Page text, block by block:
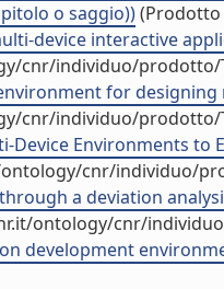
o saggio))(Prodotto
device interactive
cnr/individuo/prodotto/
for
cnr/individuo/prodotto/
Device Environments to
cnr/individuo/
a deviation
ontology/cnr/
development